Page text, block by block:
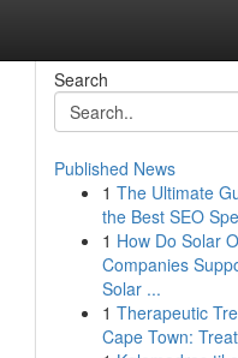
Search
Published News
1 The Ultimate
the Best SEO
1 How Do Solar
Companies
Solar ...
1 Therapeutic
Cape Town: